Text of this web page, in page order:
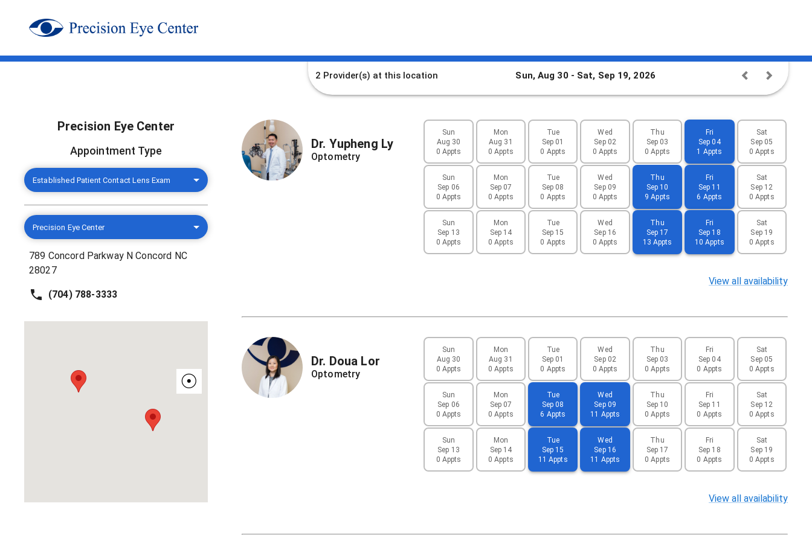
2 Provider(s) at this location Sun, Aug 30 - Sat, Sep 19, 2026
Precision Eye Center
Appointment Type
Established Patient Contact Lens Exam
Precision Eye Center
789 Concord Parkway N Concord NC
28027
(704) 788-3333
☉
Dr. Yupheng Ly
Optometry
Sun
Aug 30
0 Appts
Mon
Aug 31
0 Appts
Tue
Sep 01
0 Appts
Wed
Sep 02
0 Appts
Thu
Sep 03
0 Appts
Fri
Sep 04
1 Appts
Sat
Sep 05
0 Appts
Sun
Sep 06
0 Appts
Mon
Sep 07
0 Appts
Tue
Sep 08
0 Appts
Wed
Sep 09
0 Appts
Thu
Sep 10
9 Appts
Fri
Sep 11
6 Appts
Sat
Sep 12
0 Appts
Sun
Sep 13
0 Appts
Mon
Sep 14
0 Appts
Tue
Sep 15
0 Appts
Wed
Sep 16
0 Appts
Thu
Sep 17
13 Appts
Fri
Sep 18
10 Appts
Sat
Sep 19
0 Appts
View all availability
Dr. Doua Lor
Optometry
Sun
Aug 30
0 Appts
Mon
Aug 31
0 Appts
Tue
Sep 01
0 Appts
Wed
Sep 02
0 Appts
Thu
Sep 03
0 Appts
Fri
Sep 04
0 Appts
Sat
Sep 05
0 Appts
Sun
Sep 06
0 Appts
Mon
Sep 07
0 Appts
Tue
Sep 08
6 Appts
Wed
Sep 09
11 Appts
Thu
Sep 10
0 Appts
Fri
Sep 11
0 Appts
Sat
Sep 12
0 Appts
Sun
Sep 13
0 Appts
Mon
Sep 14
0 Appts
Tue
Sep 15
11 Appts
Wed
Sep 16
11 Appts
Thu
Sep 17
0 Appts
Fri
Sep 18
0 Appts
Sat
Sep 19
0 Appts
View all availability